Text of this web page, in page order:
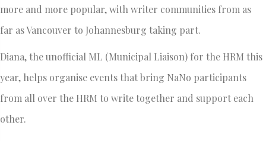
more and more popular, with writer communities from as
far as Vancouver to Johannesburg taking part.
Diana, the unofficial ML (Municipal Liaison) for the HRM this
year, helps organise events that bring NaNo participants
from all over the HRM to write together and support each
other.